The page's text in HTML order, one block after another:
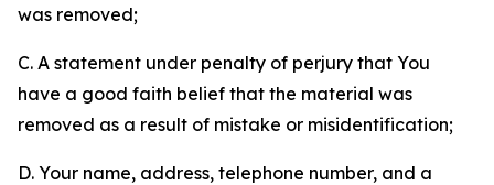
was removed;
C. A statement under penalty of perjury that You
have a good faith belief that the material was
removed as a result of mistake or misidentification;
D. Your name, address, telephone number, and a